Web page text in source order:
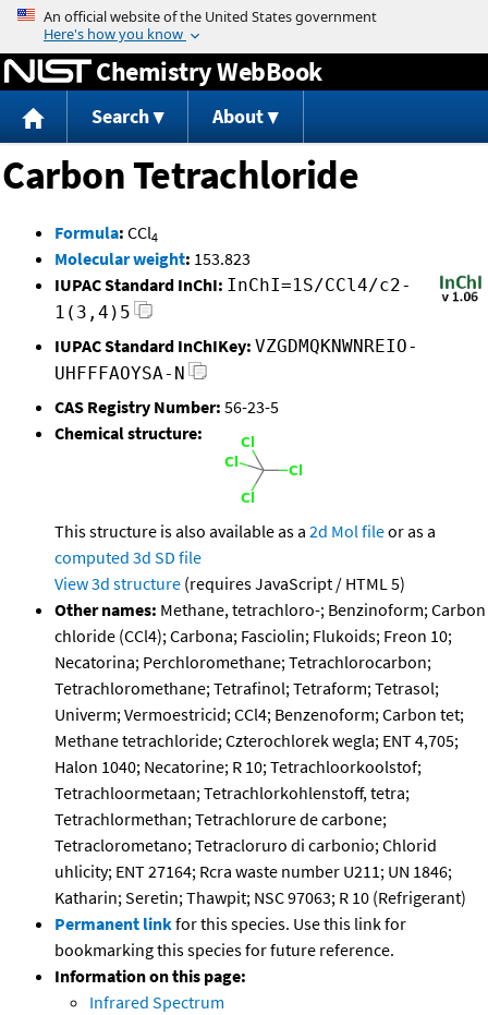
Jump to content
Chemistry WebBook
Search About
Carbon Tetrachloride
Formula: CCl4
Molecular weight: 153.823
IUPAC Standard InChI: InChI=1S/CCl4/c2-
1(3,4)5
IUPAC Standard InChIKey: VZGDMQKNWNREIO-
UHFFFAOYSA-N
CAS Registry Number: 56-23-5
Chemical structure:
This structure is also available as a 2d Mol fileor as a
computed 3d SD file
View 3d structure (requires JavaScript / HTML 5)
Other names: Methane, tetrachloro-; Benzinoform; Carbon
chloride (CCl4); Carbona; Fasciolin; Flukoids; Freon 10;
Necatorina; Perchloromethane; Tetrachlorocarbon;
Tetrachloromethane; Tetrafinol; Tetraform; Tetrasol;
Univerm; Vermoestricid; CCl4; Benzenoform; Carbon tet;
Methane tetrachloride; Czterochlorek wegla; ENT 4,705;
Halon 1040; Necatorine; R 10; Tetrachloorkoolstof;
Tetrachloormetaan; Tetrachlorkohlenstoff, tetra;
Tetrachlormethan; Tetrachlorure de carbone;
Tetraclorometano; Tetracloruro di carbonio; Chlorid
uhlicity; ENT 27164; Rcra waste number U211; UN 1846;
Katharin; Seretin; Thawpit; NSC 97063; R 10 (Refrigerant)
Permanent linkfor this species. Use this link for
bookmarking this species for future reference.
Information on this page:
Infrared Spectrum